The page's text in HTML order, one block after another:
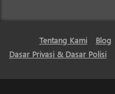
Tentang Kami Blog
Dasar Privasi & Dasar Polisi